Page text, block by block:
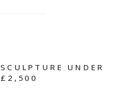
SCULPTURE UNDER
£2,500